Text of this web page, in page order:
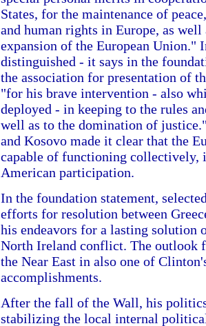
States, for the maintenance of
and human rights in Europe, as
expansion of the European Union."
distinguished - it says in the
the association for presentation of
"for his brave intervention - also
deployed - in keeping to the rules
well as to the domination of
and Kosovo made it clear that the
capable of functioning collectively,
American participation.
In the foundation statement,
efforts for resolution between
his endeavors for a lasting solution
North Ireland conflict. The outlook
the Near East in also one of
accomplishments.
After the fall of the Wall, his
stabilizing the local internal